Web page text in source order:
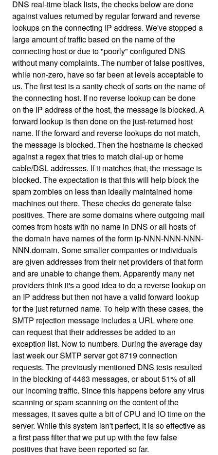
DNS real-time black lists, the checks below are done
against values returned by regular forward and reverse
lookups on the connecting IP address. We've stopped a
large amount of traffic based on the name of the
connecting host or due to "poorly" configured DNS
without many complaints. The number of false positives,
while non-zero, have so far been at levels acceptable to
us. The first test is a sanity check of sorts on the name of
the connecting host. If no reverse lookup can be done
on the IP address of the host, the message is blocked. A
forward lookup is then done on the just-returned host
name. If the forward and reverse lookups do not match,
the message is blocked. Then the hostname is checked
against a regex that tries to match dial-up or home
cable/DSL addresses. If it matches that, the message is
blocked. The expectation is that this will help block the
spam zombies on less than ideally maintained home
machines out there. These checks do generate false
positives. There are some domains where outgoing mail
comes from hosts with no name in DNS or all hosts of
the domain have names of the form ip-NNN-NNN-NNN-
NNN.domain. Some smaller companies or individuals
are given addresses from their net providers of that form
and are unable to change them. Apparently many net
providers think it's a good idea to do a reverse lookup on
an IP address but then not have a valid forward lookup
for the just returned name. To help with these cases, the
SMTP rejection message includes a URL where one
can request that their addresses be added to an
exception list. Now to numbers. During the average day
last week our SMTP server got 8719 connection
requests. The previously mentioned DNS tests resulted
in the blocking of 4463 messages, or about 51% of all
our incoming traffic. Since this happens before any virus
scanning or spam scanning on the content of the
messages, it saves quite a bit of CPU and IO time on the
server. While this system isn't perfect, it is so effective as
a first pass filter that we put up with the few false
positives that have been reported so far.